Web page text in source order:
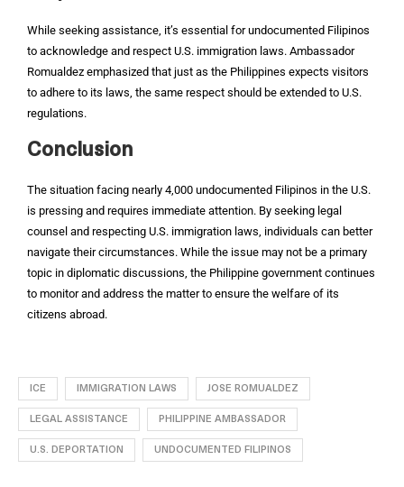
While seeking assistance, it’s essential for undocumented Filipinos
to acknowledge and respect U.S. immigration laws. Ambassador
Romualdez emphasized that just as the Philippines expects visitors
to adhere to its laws, the same respect should be extended to U.S.
regulations.
Conclusion
The situation facing nearly 4,000 undocumented Filipinos in the U.S.
is pressing and requires immediate attention. By seeking legal
counsel and respecting U.S. immigration laws, individuals can better
navigate their circumstances. While the issue may not be a primary
topic in diplomatic discussions, the Philippine government continues
to monitor and address the matter to ensure the welfare of its
citizens abroad.
ICE IMMIGRATION LAWS JOSE ROMUALDEZ
LEGAL ASSISTANCE PHILIPPINE AMBASSADOR
U.S. DEPORTATION UNDOCUMENTED FILIPINOS